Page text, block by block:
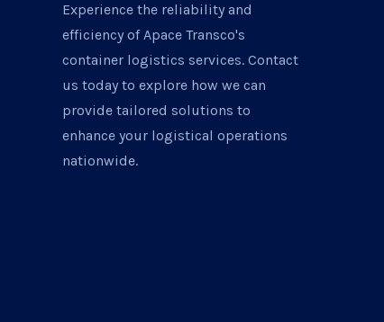
Experience the reliability and
efficiency of Apace Transco's
container logistics services. Contact
us today to explore how we can
provide tailored solutions to
enhance your logistical operations
nationwide.